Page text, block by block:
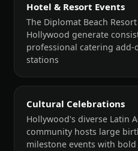
Hotel & Resort Events
The Diplomat Beach
Hollywood generate
professional catering add-
stations
Cultural Celebrations
Hollywood's diverse Latin
community hosts large
milestone events with